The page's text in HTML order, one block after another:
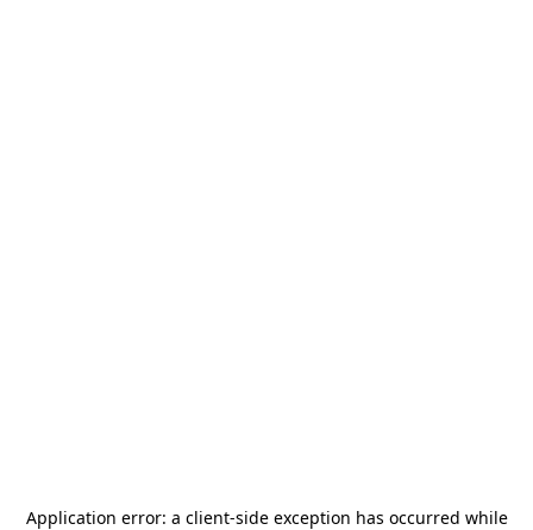
Application error: a client-side exception has occurred while